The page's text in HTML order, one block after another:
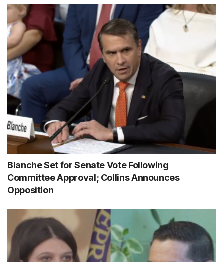
Blanche Set for Senate Vote Following
Committee Approval; Collins Announces
Opposition